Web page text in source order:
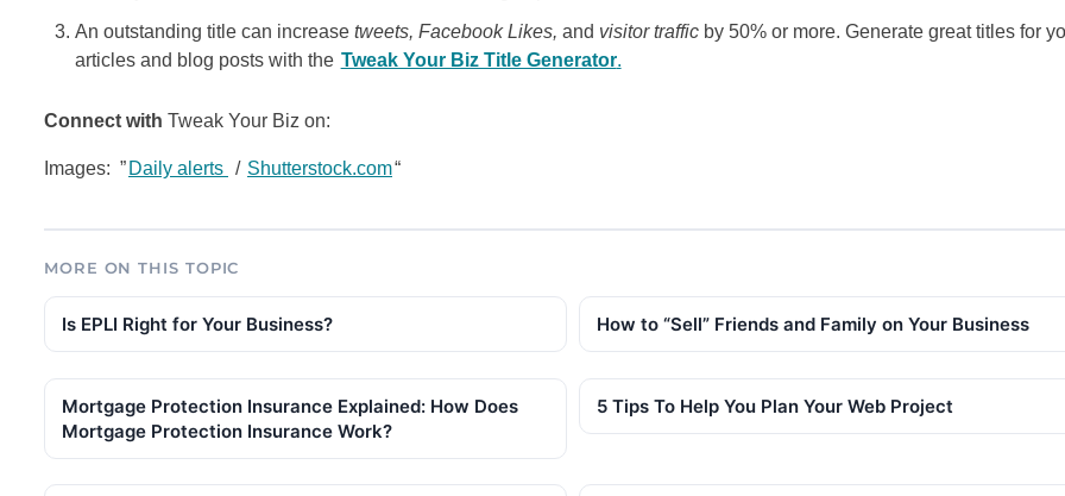
An outstanding title can increasetweets, Facebook Likes, and visitor trafficby 50% or more. Generate great titles for
articles and blog posts with the Tweak Your Biz Title Generator.
Connect with Tweak Your Biz on:
Images: ” Daily alerts / Shutterstock.com“
MORE ON THIS TOPIC
Is EPLI Right for Your Business? How to “Sell” Friends and Family on Your Business
Mortgage Protection Insurance Explained: How Does
Mortgage Protection Insurance Work?
5 Tips To Help You Plan Your Web Project